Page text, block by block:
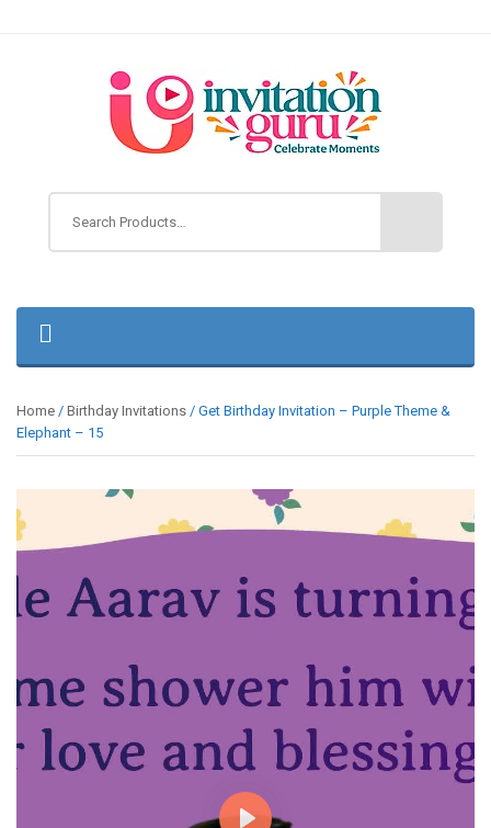
Home / Birthday Invitations / Get Birthday Invitation – Purple Theme &
Elephant – 15